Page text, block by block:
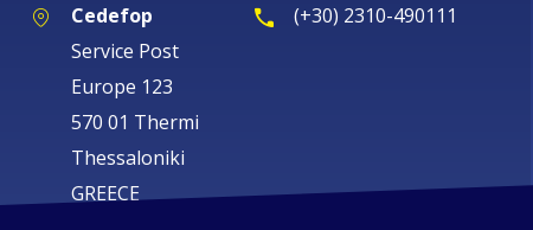
Cedefop
Service Post
Europe 123
570 01 Thermi
Thessaloniki
GREECE
(+30) 2310-490111